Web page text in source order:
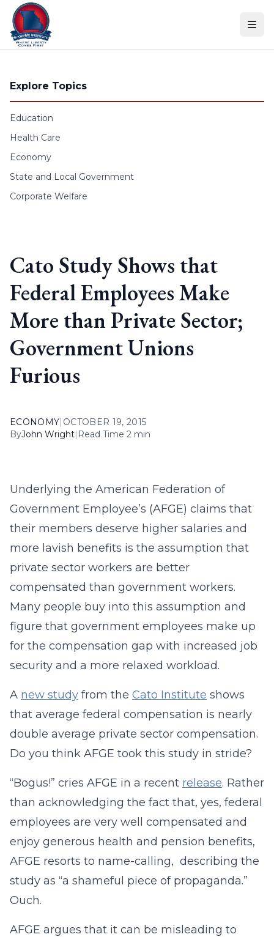
Skip to content
Explore Topics
Education
Health Care
Economy
State and Local Government
Corporate Welfare
Cato Study Shows that
Federal Employees Make
More than Private Sector;
Government Unions
Furious
ECONOMY| OCTOBER 19, 2015
ByJohn Wright| Read Time 2 min
Underlying the American Federation of
Government Employee’s (AFGE) claims that
their members deserve higher salaries and
more lavish benefits is the assumption that
private sector workers are better
compensated than government workers.
Many people buy into this assumption and
figure that government employees make up
for the compensation gap with increased job
security and a more relaxed workload.
A new study from the Cato Institute shows
that average federal compensation is nearly
double average private sector compensation.
Do you think AFGE took this study in stride?
“Bogus!” cries AFGE in a recent release. Rather
than acknowledging the fact that, yes, federal
employees are very well compensated and
enjoy generous health and pension benefits,
AFGE resorts to name-calling, describing the
study as “a shameful piece of propaganda.”
Ouch.
AFGE argues that it can be misleading to